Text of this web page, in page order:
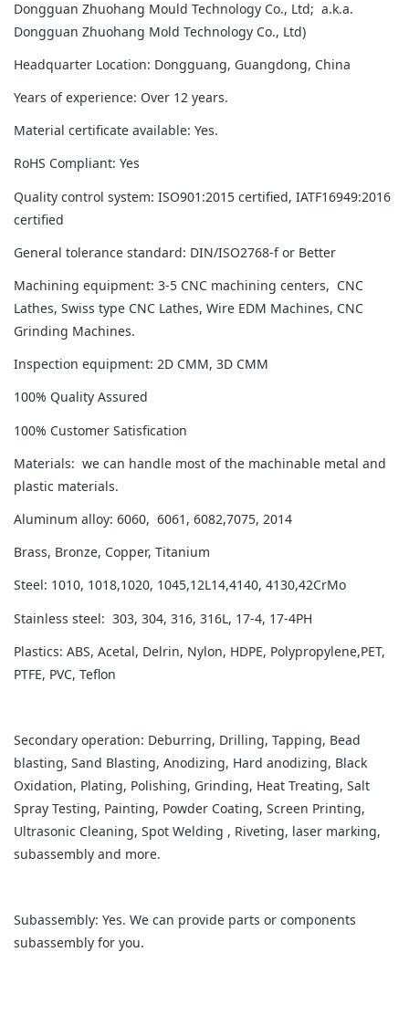
Dongguan Zhuohang Mould Technology Co., Ltd; a.k.a.
Dongguan Zhuohang Mold Technology Co., Ltd)
Headquarter Location: Dongguang, Guangdong, China
Years of experience: Over 12 years.
Material certificate available: Yes.
RoHS Compliant: Yes
Quality control system: ISO901:2015 certified, IATF16949:2016
certified
General tolerance standard: DIN/ISO2768-f or Better
Machining equipment: 3-5 CNC machining centers, CNC
Lathes, Swiss type CNC Lathes, Wire EDM Machines, CNC
Grinding Machines.
Inspection equipment: 2D CMM, 3D CMM
100% Quality Assured
100% Customer Satisfication
Materials: we can handle most of the machinable metal and
plastic materials.
Aluminum alloy: 6060, 6061, 6082,7075, 2014
Brass, Bronze, Copper, Titanium
Steel: 1010, 1018,1020, 1045,12L14,4140, 4130,42CrMo
Stainless steel: 303, 304, 316, 316L, 17-4, 17-4PH
Plastics: ABS, Acetal, Delrin, Nylon, HDPE, Polypropylene,PET,
PTFE, PVC, Teflon
Secondary operation: Deburring, Drilling, Tapping, Bead
blasting, Sand Blasting, Anodizing, Hard anodizing, Black
Oxidation, Plating, Polishing, Grinding, Heat Treating, Salt
Spray Testing, Painting, Powder Coating, Screen Printing,
Ultrasonic Cleaning, Spot Welding , Riveting, laser marking,
subassembly and more.
Subassembly: Yes. We can provide parts or components
subassembly for you.